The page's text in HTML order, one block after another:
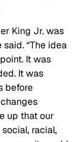
King Jr. was
said. “The idea
It was
It was
before
up that our
racial,